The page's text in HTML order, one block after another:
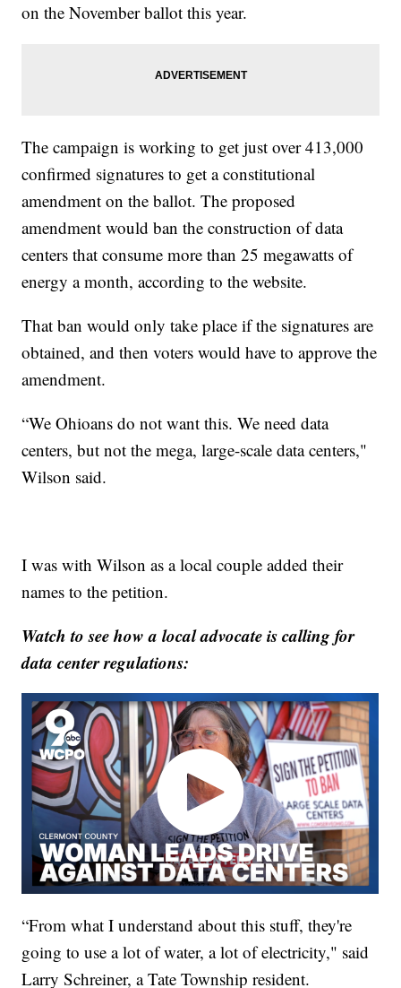
on the November ballot this year.
The campaign is working to get just over 413,000
confirmed signatures to get a constitutional
amendment on the ballot. The proposed
amendment would ban the construction of data
centers that consume more than 25 megawatts of
energy a month, according to the website.
That ban would only take place if the signatures are
obtained, and then voters would have to approve the
amendment.
“We Ohioans do not want this. We need data
centers, but not the mega, large-scale data centers,"
Wilson said.
I was with Wilson as a local couple added their
names to the petition.
Watch to see how a local advocate is calling for
data center regulations:
“From what I understand about this stuff, they're
going to use a lot of water, a lot of electricity," said
Larry Schreiner, a Tate Township resident.